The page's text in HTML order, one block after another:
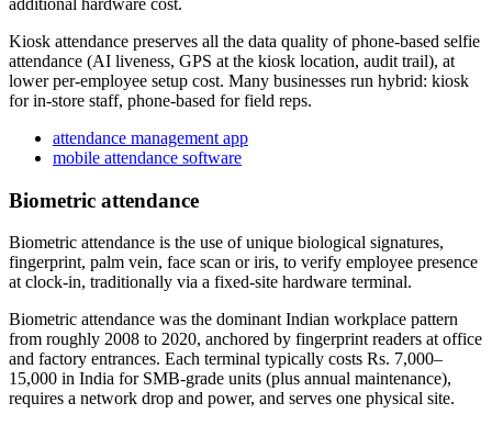
additional hardware cost.
Kiosk attendance preserves all the data quality of phone-based selfie
attendance (AI liveness, GPS at the kiosk location, audit trail), at
lower per-employee setup cost. Many businesses run hybrid: kiosk
for in-store staff, phone-based for field reps.
attendance management app
mobile attendance software
Biometric attendance
Biometric attendance is the use of unique biological signatures,
fingerprint, palm vein, face scan or iris, to verify employee presence
at clock-in, traditionally via a fixed-site hardware terminal.
Biometric attendance was the dominant Indian workplace pattern
from roughly 2008 to 2020, anchored by fingerprint readers at office
and factory entrances. Each terminal typically costs Rs. 7,000–
15,000 in India for SMB-grade units (plus annual maintenance),
requires a network drop and power, and serves one physical site.